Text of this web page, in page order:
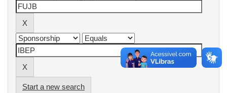
Start a new search